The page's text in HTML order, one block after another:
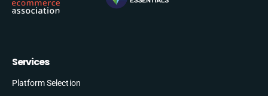
Services
Platform Selection